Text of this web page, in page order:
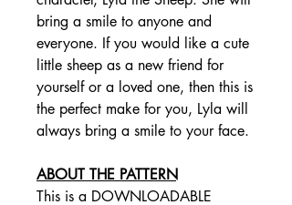
bring a smile to anyone and
everyone. If you would like a cute
little sheep as a new friend for
yourself or a loved one, then this is
the perfect make for you, Lyla will
always bring a smile to your face.
ABOUT THE PATTERN
This is a DOWNLOADABLE